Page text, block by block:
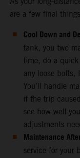
are a few final
Cool Down and
tank, you two
time, do a
any loose bolts,
You’ll handle
if the trip
see how well
adjustments
Maintenance
service for your